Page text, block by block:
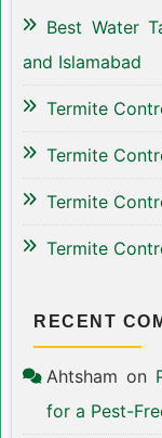
Best Water
and Islamabad
Termite
Termite
Termite
Termite
RECENT
Ahtsham on
for a Pest-